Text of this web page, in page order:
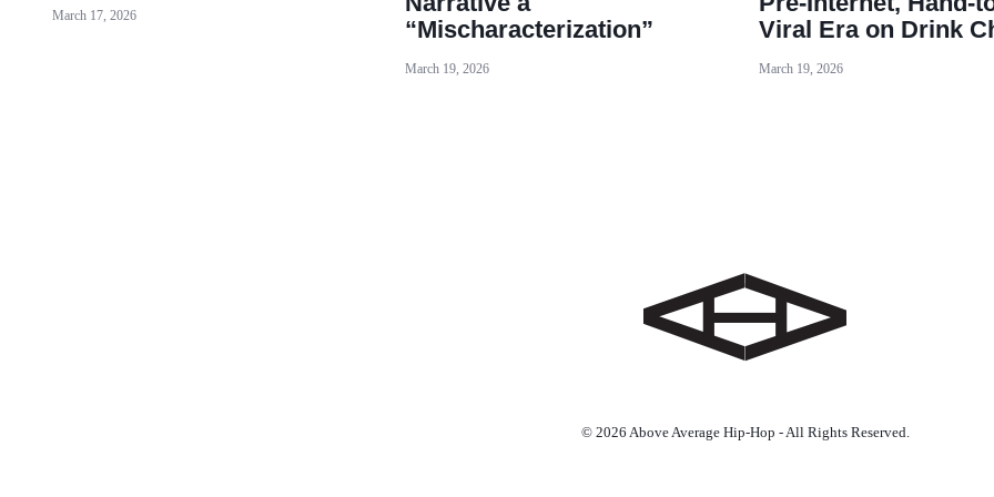
March 17, 2026
“Mischaracterization”
March 19, 2026
Viral Era on Drink
March 19, 2026
© 2026 Above Average Hip-Hop - All Rights Reserved.